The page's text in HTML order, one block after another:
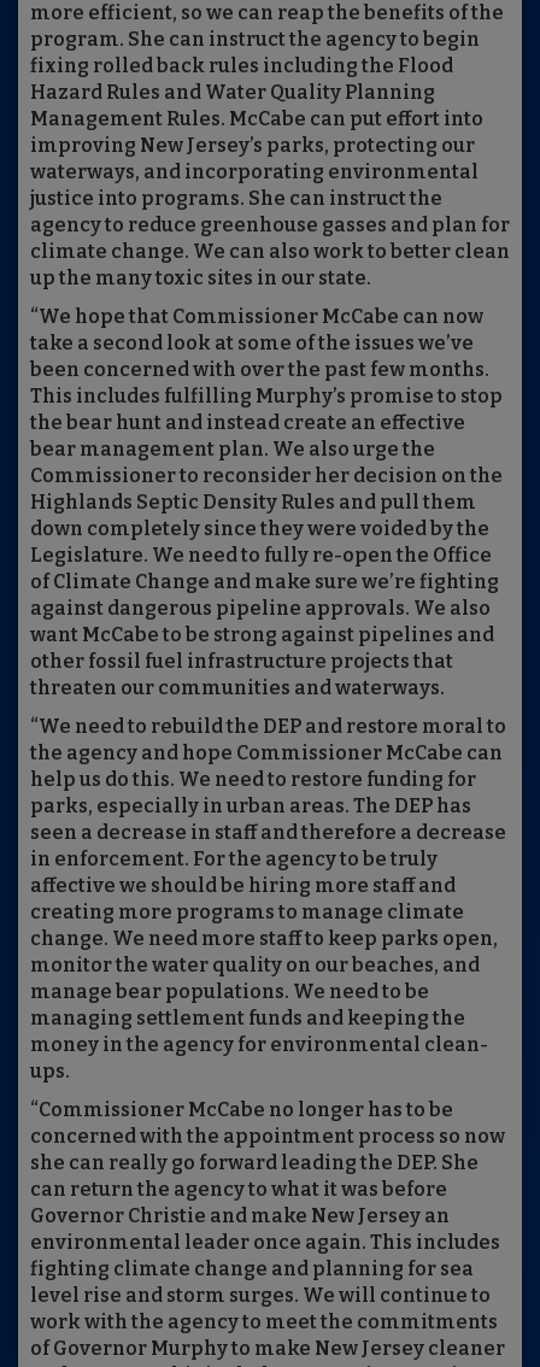
more efficient, so we can reap the benefits of the
program. She can instruct the agency to begin
fixing rolled back rules including the Flood
Hazard Rules and Water Quality Planning
Management Rules. McCabe can put effort into
improving New Jersey’s parks, protecting our
waterways, and incorporating environmental
justice into programs. She can instruct the
agency to reduce greenhouse gasses and plan for
climate change. We can also work to better clean
up the many toxic sites in our state.
“We hope that Commissioner McCabe can now
take a second look at some of the issues we’ve
been concerned with over the past few months.
This includes fulfilling Murphy’s promise to stop
the bear hunt and instead create an effective
bear management plan. We also urge the
Commissioner to reconsider her decision on the
Highlands Septic Density Rules and pull them
down completely since they were voided by the
Legislature. We need to fully re-open the Office
of Climate Change and make sure we’re fighting
against dangerous pipeline approvals. We also
want McCabe to be strong against pipelines and
other fossil fuel infrastructure projects that
threaten our communities and waterways.
“We need to rebuild the DEP and restore moral to
the agency and hope Commissioner McCabe can
help us do this. We need to restore funding for
parks, especially in urban areas. The DEP has
seen a decrease in staff and therefore a decrease
in enforcement. For the agency to be truly
affective we should be hiring more staff and
creating more programs to manage climate
change. We need more staff to keep parks open,
monitor the water quality on our beaches, and
manage bear populations. We need to be
managing settlement funds and keeping the
money in the agency for environmental clean-
ups.
“Commissioner McCabe no longer has to be
concerned with the appointment process so now
she can really go forward leading the DEP. She
can return the agency to what it was before
Governor Christie and make New Jersey an
environmental leader once again. This includes
fighting climate change and planning for sea
level rise and storm surges. We will continue to
work with the agency to meet the commitments
of Governor Murphy to make New Jersey cleaner